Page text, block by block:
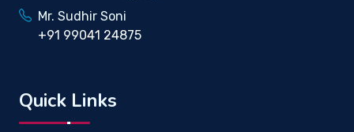
Mr. Sudhir Soni
+91 99041 24875
Quick Links